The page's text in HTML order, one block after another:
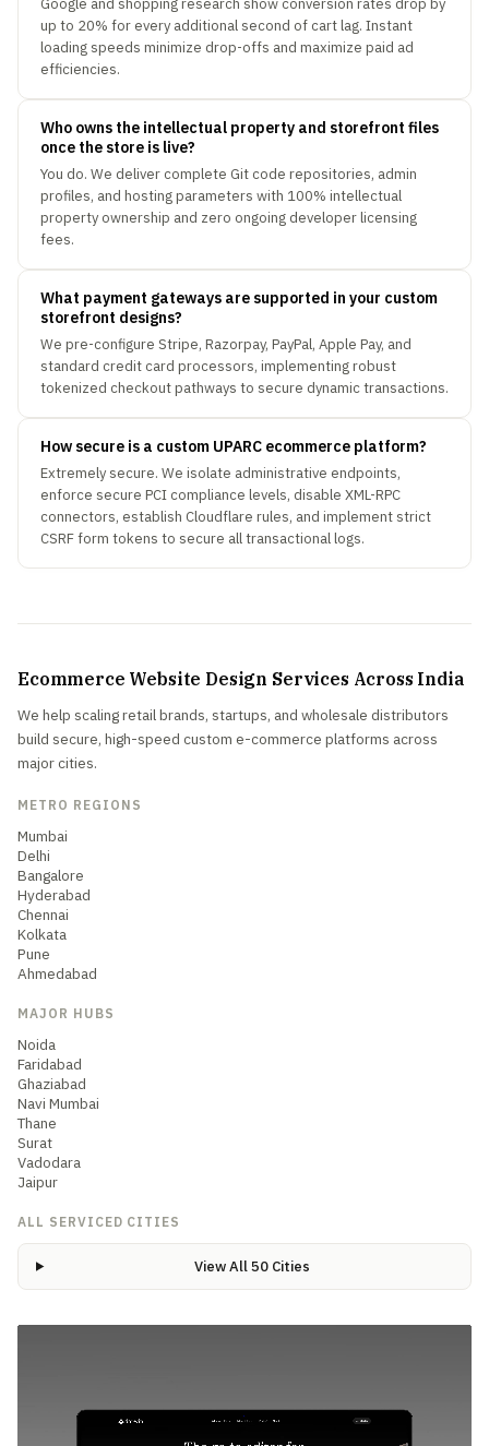
Google and shopping research show conversion rates drop by
up to 20% for every additional second of cart lag. Instant
loading speeds minimize drop-offs and maximize paid ad
efficiencies.
Who owns the intellectual property and storefront files
once the store is live?
You do. We deliver complete Git code repositories, admin
profiles, and hosting parameters with 100% intellectual
property ownership and zero ongoing developer licensing
fees.
What payment gateways are supported in your custom
storefront designs?
We pre-configure Stripe, Razorpay, PayPal, Apple Pay, and
standard credit card processors, implementing robust
tokenized checkout pathways to secure dynamic transactions.
How secure is a custom UPARC ecommerce platform?
Extremely secure. We isolate administrative endpoints,
enforce secure PCI compliance levels, disable XML-RPC
connectors, establish Cloudflare rules, and implement strict
CSRF form tokens to secure all transactional logs.
Ecommerce Website Design Services Across India
We help scaling retail brands, startups, and wholesale distributors
build secure, high-speed custom e-commerce platforms across
major cities.
METRO REGIONS
Mumbai
Delhi
Bangalore
Hyderabad
Chennai
Kolkata
Pune
Ahmedabad
MAJOR HUBS
Noida
Faridabad
Ghaziabad
Navi Mumbai
Thane
Surat
Vadodara
Jaipur
ALL SERVICED CITIES
View All 50 Cities